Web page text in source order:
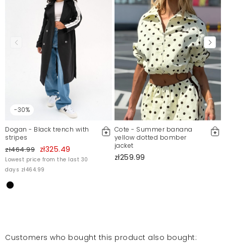
-30%
Dogan - Black trench with
stripes
zł464.99 zł325.49
Lowest price from the last 30
days zł464.99
Cote - Summer banana
yellow dotted bomber
jacket
zł259.99
Customers who bought this product also bought: